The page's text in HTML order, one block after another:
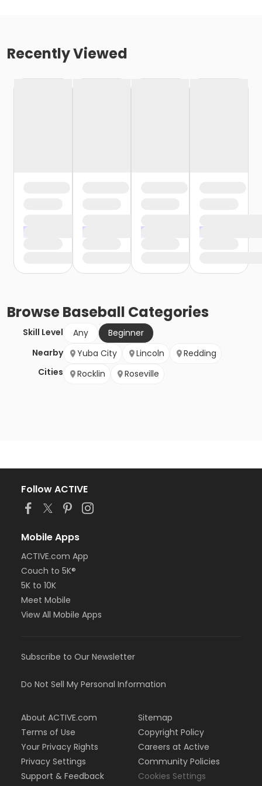
Recently Viewed
BrowseBaseball Categories
Skill Level Any
Beginner
Nearby
Cities
Yuba City Lincoln
Redding
Rocklin
Roseville
Follow ACTIVE
Mobile Apps
ACTIVE.com App
Couch to 5K®
5K to 10K
Meet Mobile
View All Mobile Apps
Subscribe to Our Newsletter
Do Not Sell My Personal Information
About ACTIVE.com
Terms of Use
Your Privacy Rights
Privacy Settings
Support & Feedback
Sitemap
Copyright Policy
Careers at Active
Community Policies
Cookies Settings